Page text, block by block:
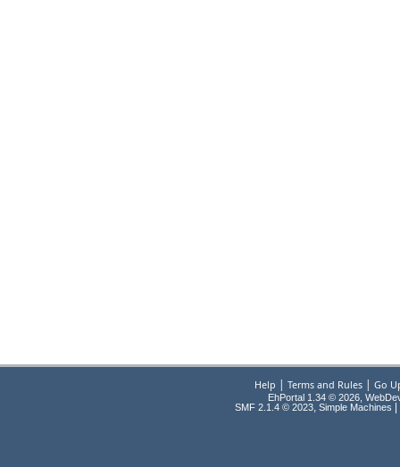
Help | Terms and Rules| Go
EhPortal 1.34 © 2026,
SMF 2.1.4 © 2023, Simple Machines